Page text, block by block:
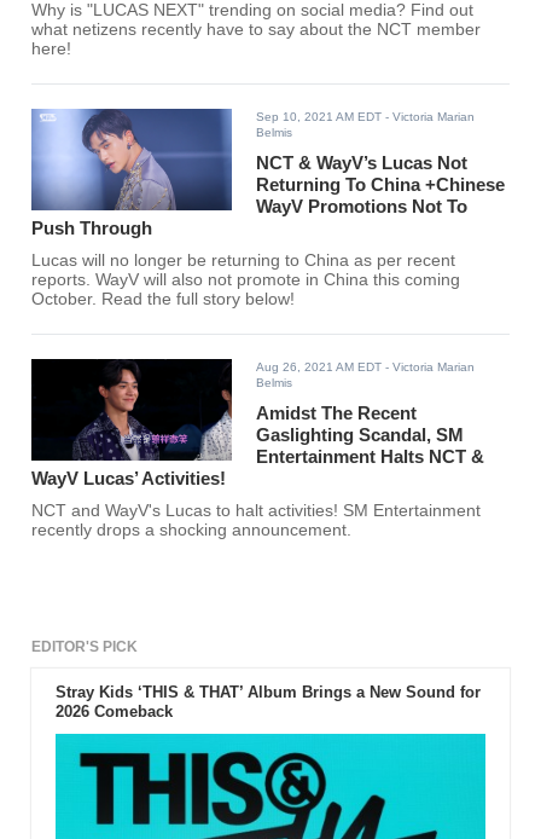
Why is "LUCAS NEXT" trending on social media? Find out
what netizens recently have to say about the NCT member
here!
Sep 10, 2021 AM EDT - Victoria Marian
Belmis
NCT & WayV’s Lucas Not
Returning To China +Chinese
WayV Promotions Not To
Push Through
Lucas will no longer be returning to China as per recent
reports. WayV will also not promote in China this coming
October. Read the full story below!
Aug 26, 2021 AM EDT - Victoria Marian
Belmis
Amidst The Recent
Gaslighting Scandal, SM
Entertainment Halts NCT &
WayV Lucas’ Activities!
NCT and WayV's Lucas to halt activities! SM Entertainment
recently drops a shocking announcement.
EDITOR'S PICK
Stray Kids ‘THIS & THAT’ Album Brings a New Sound for
2026 Comeback